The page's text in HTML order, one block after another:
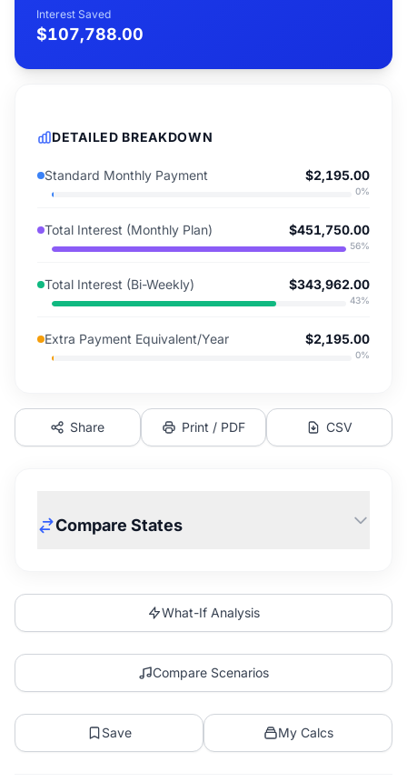
Interest Saved
$107,788.00
DETAILED BREAKDOWN
Standard Monthly Payment $2,195.00
0%
Total Interest (Monthly Plan) $451,750.00
56%
Total Interest (Bi-Weekly) $343,962.00
43%
Extra Payment Equivalent/Year $2,195.00
0%
Share Print / PDF CSV
Compare States
What-If Analysis
Compare Scenarios
Save My Calcs